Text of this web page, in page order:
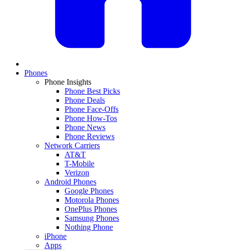
Phones
Phone Insights
Phone Best Picks
Phone Deals
Phone Face-Offs
Phone How-Tos
Phone News
Phone Reviews
Network Carriers
AT&T
T-Mobile
Verizon
Android Phones
Google Phones
Motorola Phones
OnePlus Phones
Samsung Phones
Nothing Phone
iPhone
Apps